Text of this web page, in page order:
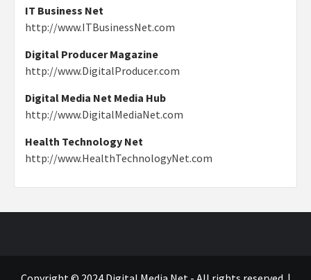
IT Business Net
http://www.ITBusinessNet.com
Digital Producer Magazine
http://www.DigitalProducer.com
Digital Media Net Media Hub
http://www.DigitalMediaNet.com
Health Technology Net
http://www.HealthTechnologyNet.com